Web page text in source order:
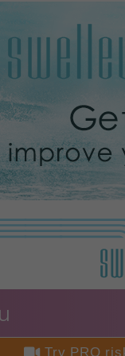
 Try PRO